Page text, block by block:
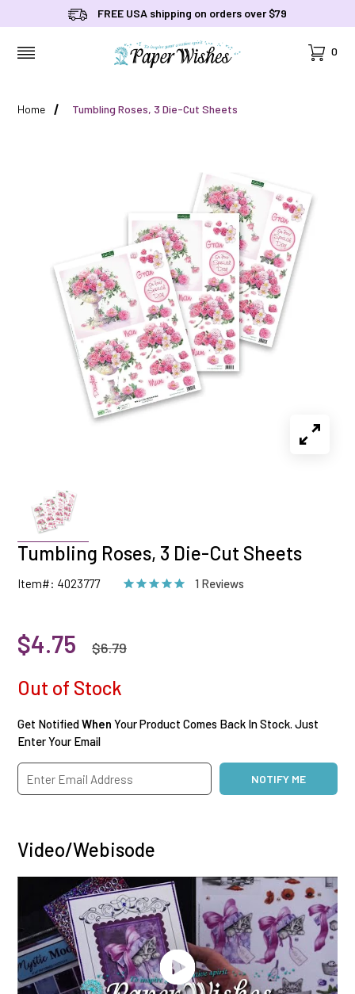
FREE USA shipping on orders over $79
Cart
0
Home Tumbling Roses, 3 Die-Cut Sheets
Tumbling Roses, 3 Die-Cut Sheets
Item#: 4023777 1 Reviews
$4.75 $6.79
Out of Stock
Get NotifiedWhen Your Product Comes Back In Stock. Just
Enter Your Email
Video/Webisode